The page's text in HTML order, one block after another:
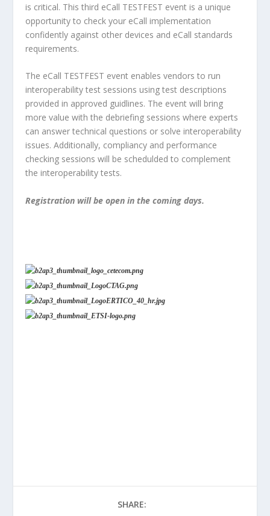
is critical. This third eCall TESTFEST event is a unique
opportunity to check your eCall implementation
confidently against other devices and eCall standards
requirements.
The eCall TESTFEST event enables vendors to run
interoperability test sessions using test descriptions
provided in approved guidlines. The event will bring
more value with the debriefing sessions where experts
can answer technical questions or solve interoperability
issues. Additionally, compliancy and performance
checking sessions will be schedulded to complement
the interoperability tests.
Registration will be open in the coming days.
SHARE: